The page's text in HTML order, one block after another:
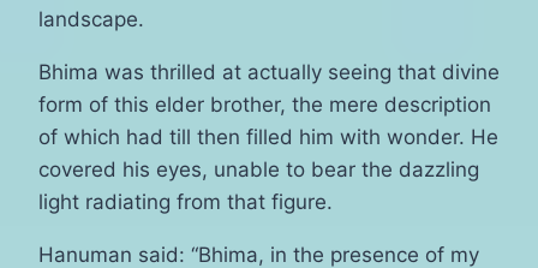
landscape.
Bhima was thrilled at actually seeing that divine
form of this elder brother, the mere description
of which had till then filled him with wonder. He
covered his eyes, unable to bear the dazzling
light radiating from that figure.
Hanuman said: “Bhima, in the presence of my